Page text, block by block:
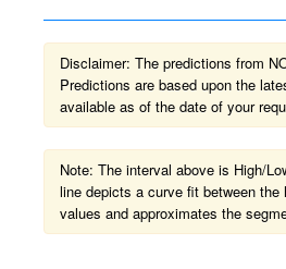
Disclaimer: The predictions from
Predictions are based upon the
available as of the date of your
Note: The interval above is High/
line depicts a curve fit between the
values and approximates the